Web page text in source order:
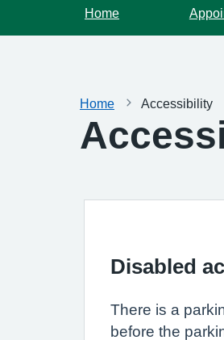
Home
Home Accessibility
Disabled
There is a
before the